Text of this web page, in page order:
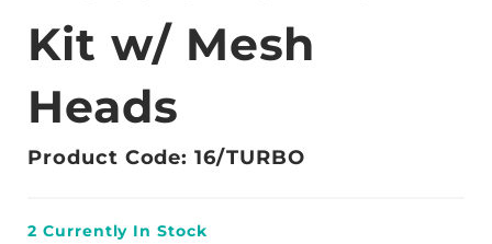
Kit w/ Mesh
Heads
Product Code: 16/TURBO
2 Currently In Stock